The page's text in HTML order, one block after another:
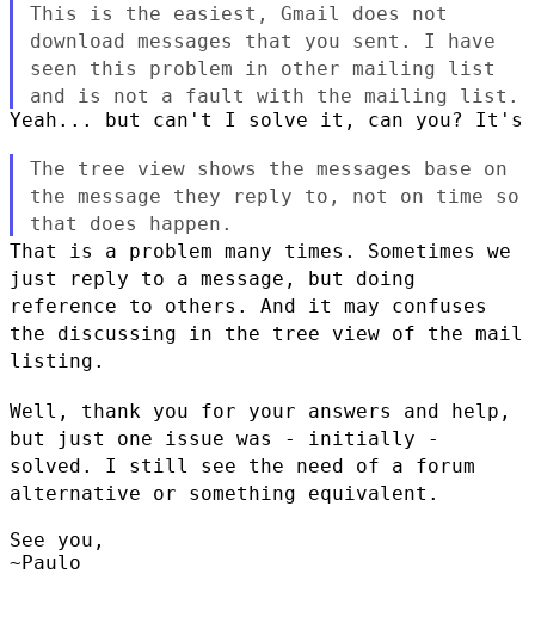
This is the easiest, Gmail does not
download messages that you sent. I have
seen this problem in other mailing list
and is not a fault with the mailing list.
Yeah... but can't I solve it, can you? It's
The tree view shows the messages base on
the message they reply to, not on time so
that does happen.
That is a problem many times. Sometimes we
just reply to a message, but doing
reference to others. And it may confuses
the discussing in the tree view of the mail
listing.
Well, thank you for your answers and help,
but just one issue was - initially -
solved. I still see the need of a forum
alternative or something equivalent.
See you,
~Paulo